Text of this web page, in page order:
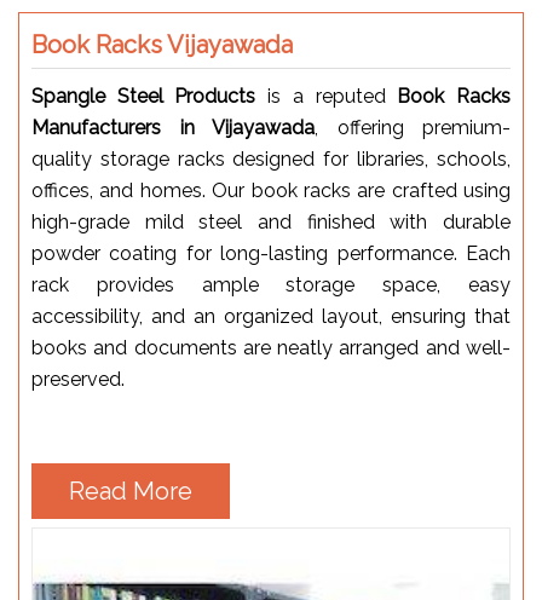
Book Racks Vijayawada
Spangle Steel Products is a reputed Book Racks
Manufacturers in Vijayawada , offering premium-
quality storage racks designed for libraries, schools,
offices, and homes. Our book racks are crafted using
high-grade mild steel and finished with durable
powder coating for long-lasting performance. Each
rack provides ample storage space, easy
accessibility, and an organized layout, ensuring that
books and documents are neatly arranged and well-
preserved.
Read More